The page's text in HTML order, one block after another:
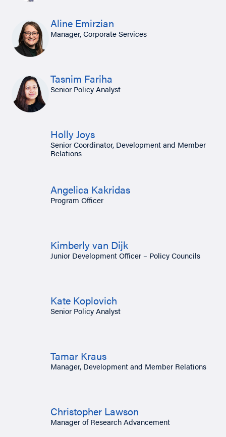
Aline Emirzian
Manager, Corporate Services
Tasnim Fariha
Senior Policy Analyst
Holly Joys
Senior Coordinator, Development and Member
Relations
Angelica Kakridas
Program Officer
Kimberly van Dijk
Junior Development Officer – Policy Councils
Kate Koplovich
Senior Policy Analyst
Tamar Kraus
Manager, Development and Member Relations
Christopher Lawson
Manager of Research Advancement